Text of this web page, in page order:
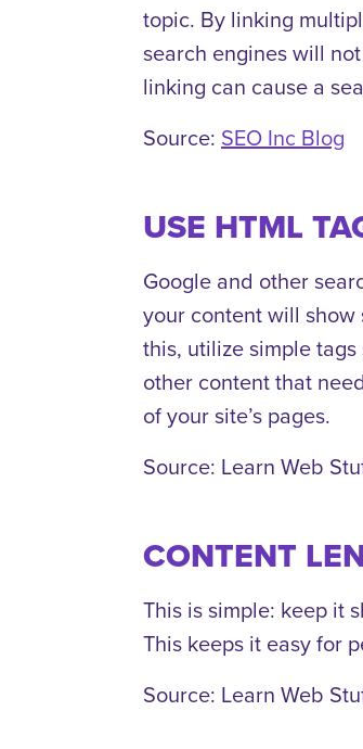
topic. By linking
search engines will
linking can cause a
Source: SEO Inc Blog
USE HTML
Google and other
your content will show
this, utilize simple
other content that
of your site’s pages.
Source: Learn Web
CONTENT
This is simple: keep it
This keeps it easy for
Source: Learn Web